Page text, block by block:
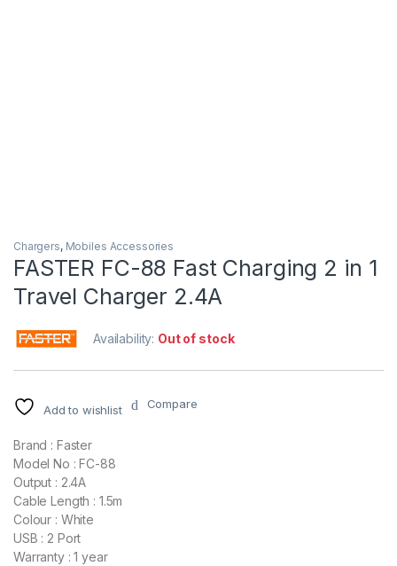
Chargers, Mobiles Accessories
FASTER FC-88 Fast Charging 2 in 1
Travel Charger 2.4A
Availability: Out of stock
Add to wishlist Compare
Brand : Faster
Model No : FC-88
Output : 2.4A
Cable Length : 1.5m
Colour : White
USB : 2 Port
Warranty : 1 year